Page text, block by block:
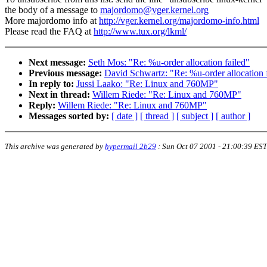
the body of a message to majordomo@vger.kernel.org
More majordomo info athttp://vger.kernel.org/majordomo-info.html
Please read the FAQ athttp://www.tux.org/lkml/
Next message: Seth Mos: "Re: %u-order allocation failed"
Previous message: David Schwartz: "Re: %u-order allocation
In reply to: Jussi Laako: "Re: Linux and 760MP"
Next in thread: Willem Riede: "Re: Linux and 760MP"
Reply: Willem Riede: "Re: Linux and 760MP"
Messages sorted by: [ date ] [ thread ] [ subject ] [ author ]
This archive was generated by hypermail 2b29 : Sun Oct 07 2001 - 21:00:39 EST